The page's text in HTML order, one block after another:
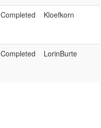
Completed Kloefkorn
Completed LorinBurte